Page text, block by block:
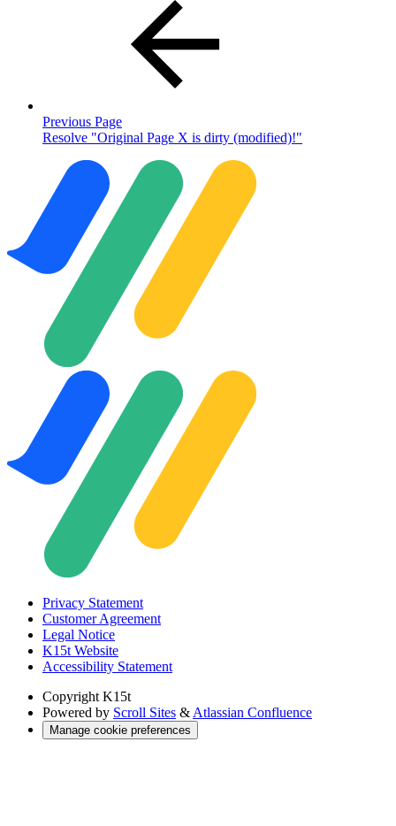
Previous Page
Resolve "Original Page X is dirty (modified)!"
Privacy Statement
Customer Agreement
Legal Notice
K15t Website
Accessibility Statement
Copyright K15t
Powered by Scroll Sites & Atlassian Confluence
Manage cookie preferences